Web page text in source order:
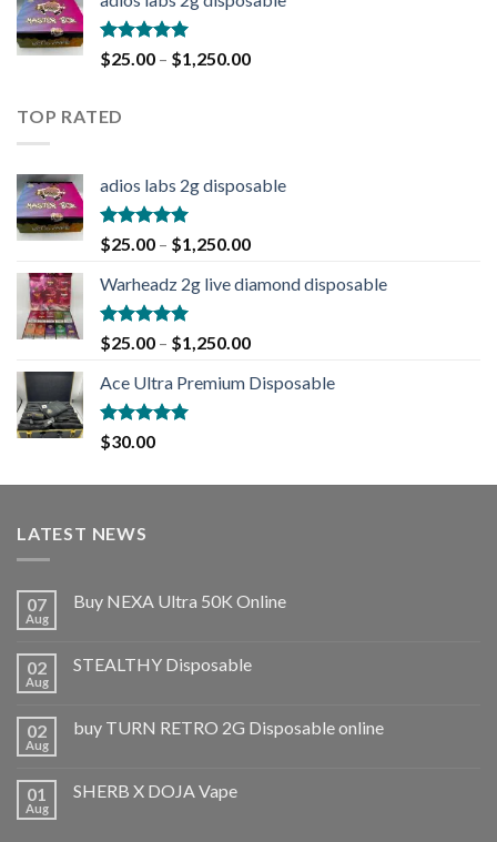
Rated5.00
out of 5
$25.00 – $1,250.00
TOP RATED
adios labs 2g disposable
Rated5.00
out of 5
$25.00 – $1,250.00
Warheadz 2g live diamond disposable
Rated5.00
out of 5
$25.00 – $1,250.00
Ace Ultra Premium Disposable
Rated5.00
out of 5
$30.00
LATEST NEWS
07
Aug
Buy NEXA Ultra 50K Online
02
Aug
STEALTHY Disposable
02
Aug
buy TURN RETRO 2G Disposable online
01
Aug
SHERB X DOJA Vape